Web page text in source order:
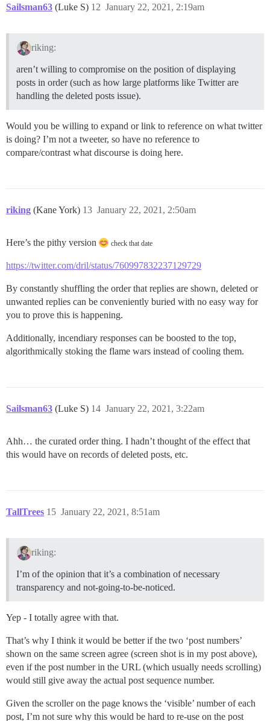
Sailsman63 (Luke S) January 22, 2021, 2:19am
12
riking:
aren’t willing to compromise on the position of displaying
posts in order (such as how large platforms like Twitter are
handling the deleted posts issue).
Would you be willing to expand or link to reference on what twitter
is doing? I’m not a tweeter, so have no reference to
compare/contrast what discourse is doing here.
riking (Kane York) January 22, 2021, 2:50am
13
Here’s the pithy version check that date
https://twitter.com/dril/status/760997832237129729
By constantly shuffling the order that replies are shown, deleted or
unwanted replies can be conveniently buried with no easy way for
you to prove this is happening.
Additionally, incendiary responses can be boosted to the top,
algorithmically stoking the flame wars instead of cooling them.
Sailsman63 (Luke S) January 22, 2021, 3:22am
14
Ahh… the curated order thing. I hadn’t thought of the effect that
this would have on records of deleted posts, etc.
TallTrees January 22, 2021, 8:51am
15
riking:
I’m of the opinion that it’s a combination of necessary
transparency and not-going-to-be-noticed.
Yep - I totally agree with that.
That’s why I think it would be better if the two ‘post numbers’
shown on the same screen agree (screen shot is in my post above),
even if the post number in the URL (which usually needs scrolling)
would still give away the actual post sequence number.
Given the scroller on the page knows the ‘visible’ number of each
post, I’m not sure why this would be hard to re-use on the post